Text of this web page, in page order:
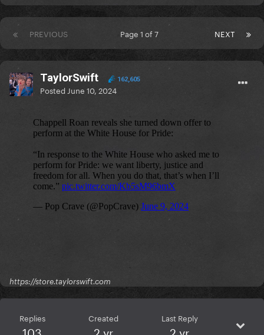
PREVIOUS NEXT
Page 1 of 7
TaylorSwift 162,605
Posted June 10, 2024
https://store.taylorswift.com
Replies Created Last Reply